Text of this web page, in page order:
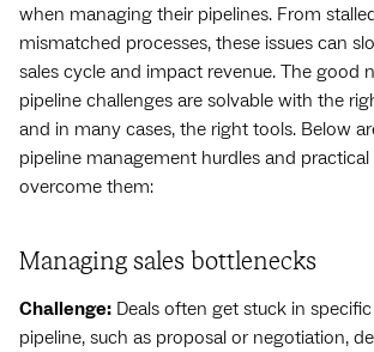
when managing their pipelines. From
mismatched processes, these issues can
sales cycle and impact revenue. The good
pipeline challenges are solvable with the
and in many cases, the right tools. Below
pipeline management hurdles and
overcome them:
Managing sales bottlenecks
Challenge: Deals often get stuck in
pipeline, such as proposal or negotiation,